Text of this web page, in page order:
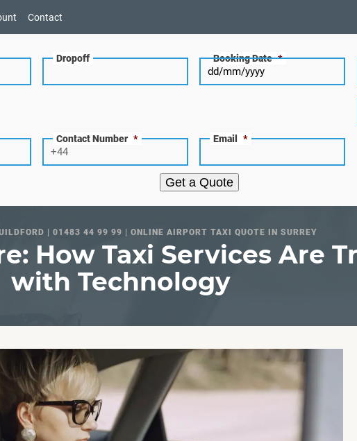
Contact
Dropoff Booking Date *
Contact Number * Email *
Get a Quote
| 01483 44 99 99 | ONLINE AIRPORT TAXI QUOTE IN SURREY
How Taxi Services Are
with Technology